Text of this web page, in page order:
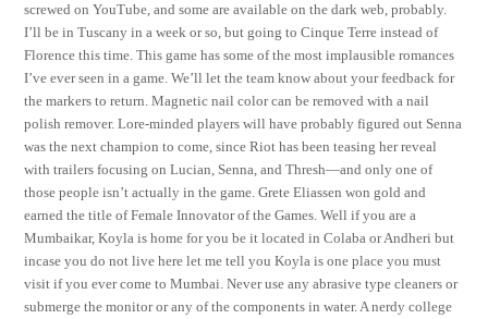
screwed on YouTube, and some are available on the dark web, probably.
I’ll be in Tuscany in a week or so, but going to Cinque Terre instead of
Florence this time. This game has some of the most implausible romances
I’ve ever seen in a game. We’ll let the team know about your feedback for
the markers to return. Magnetic nail color can be removed with a nail
polish remover. Lore-minded players will have probably figured out Senna
was the next champion to come, since Riot has been teasing her reveal
with trailers focusing on Lucian, Senna, and Thresh—and only one of
those people isn’t actually in the game. Grete Eliassen won gold and
earned the title of Female Innovator of the Games. Well if you are a
Mumbaikar, Koyla is home for you be it located in Colaba or Andheri but
incase you do not live here let me tell you Koyla is one place you must
visit if you ever come to Mumbai. Never use any abrasive type cleaners or
submerge the monitor or any of the components in water. A nerdy college